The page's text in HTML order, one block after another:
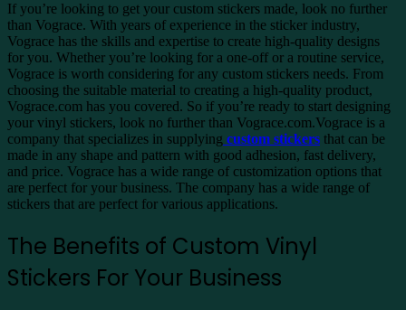
If you’re looking to get your custom stickers made, look no further
than Vograce. With years of experience in the sticker industry,
Vograce has the skills and expertise to create high-quality designs
for you. Whether you’re looking for a one-off or a routine service,
Vograce is worth considering for any custom stickers needs. From
choosing the suitable material to creating a high-quality product,
Vograce.com has you covered. So if you’re ready to start designing
your vinyl stickers, look no further than Vograce.com.Vograce is a
company that specializes in supplying custom stickers that can be
made in any shape and pattern with good adhesion, fast delivery,
and price. Vograce has a wide range of customization options that
are perfect for your business. The company has a wide range of
stickers that are perfect for various applications.
The Benefits of Custom Vinyl
Stickers For Your Business